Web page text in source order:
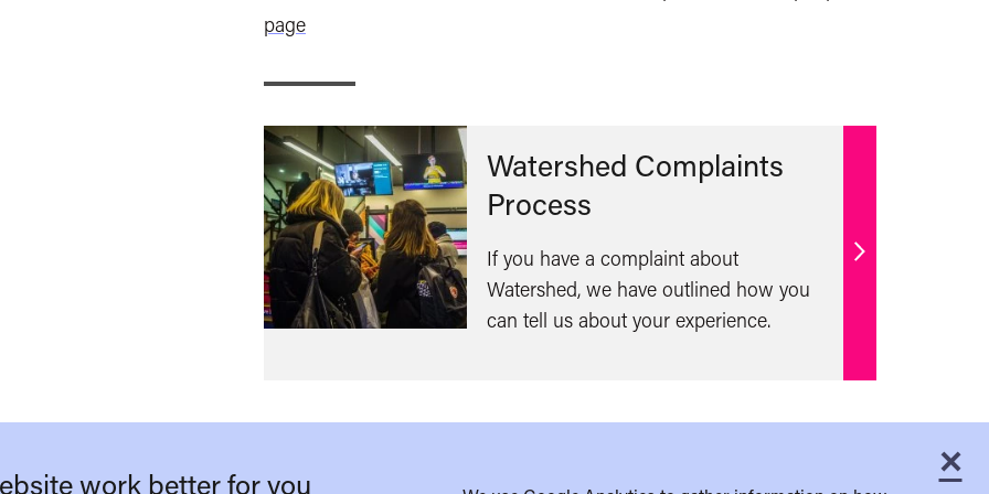
page
Watershed Complaints
Process
If you have a complaint about
Watershed, we have outlined how you
can tell us about your experience.
Find
×
work better for you